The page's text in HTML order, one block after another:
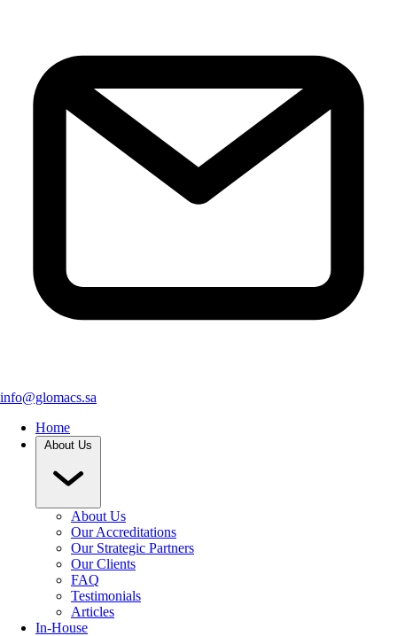
info@glomacs.sa
Home
About Us
About Us
Our Accreditations
Our Strategic Partners
Our Clients
FAQ
Testimonials
Articles
In-House